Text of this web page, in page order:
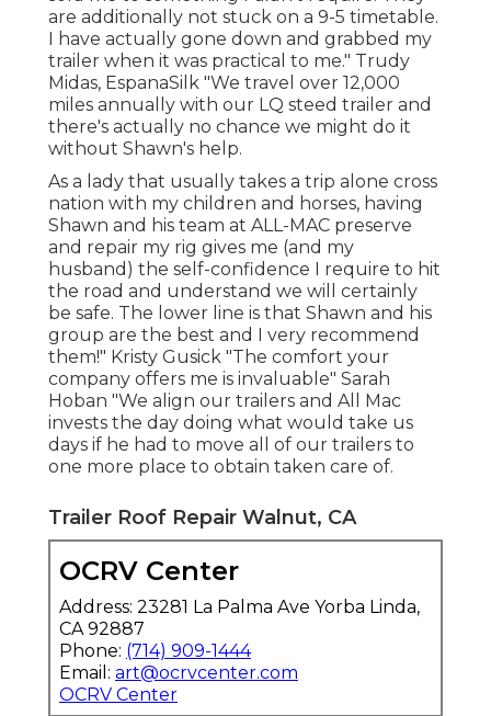
are additionally not stuck on a 9-5 timetable.
I have actually gone down and grabbed my
trailer when it was practical to me." Trudy
Midas, EspanaSilk "We travel over 12,000
miles annually with our LQ steed trailer and
there's actually no chance we might do it
without Shawn's help.
As a lady that usually takes a trip alone cross
nation with my children and horses, having
Shawn and his team at ALL-MAC preserve
and repair my rig gives me (and my
husband) the self-confidence I require to hit
the road and understand we will certainly
be safe. The lower line is that Shawn and his
group are the best and I very recommend
them!" Kristy Gusick "The comfort your
company offers me is invaluable" Sarah
Hoban "We align our trailers and All Mac
invests the day doing what would take us
days if he had to move all of our trailers to
one more place to obtain taken care of.
Trailer Roof Repair Walnut, CA
OCRV Center
Address: 23281 La Palma Ave Yorba Linda,
CA 92887
Phone: (714) 909-1444
Email: art@ocrvcenter.com
OCRV Center